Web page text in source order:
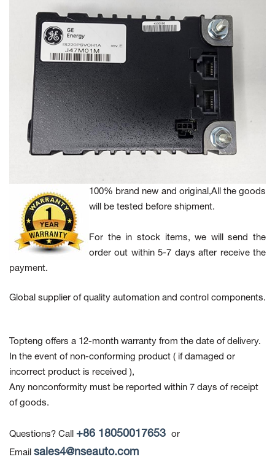
100% brand new and original,All the goods
will be tested before shipment.
For the in stock items, we will send the
order out within 5-7 days after receive the
payment.
Global supplier of quality automation and control components.
Topteng offers a 12-month warranty from the date of delivery.
In the event of non-conforming product ( if damaged or
incorrect product is received ),
Any nonconformity must be reported within 7 days of receipt
of goods.
Questions? Call +86 18050017653 or
Email sales4@nseauto.com